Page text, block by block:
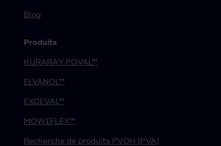
Blog
Produits
KURARAY POVAL™
ELVANOL™
EXCEVAL™
MOWIFLEX™
Recherche de produits PVOH (PVA)